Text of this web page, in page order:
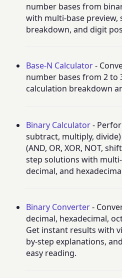
number bases from
with multi-base preview,
breakdown, and digit
Base-N Calculator-
number bases from 2 to
calculation breakdown
Binary Calculator-
subtract, multiply,
(AND, OR, XOR, NOT,
step solutions with
decimal, and
Binary Converter-
decimal, hexadecimal,
Get instant results with
by-step explanations,
easy reading.